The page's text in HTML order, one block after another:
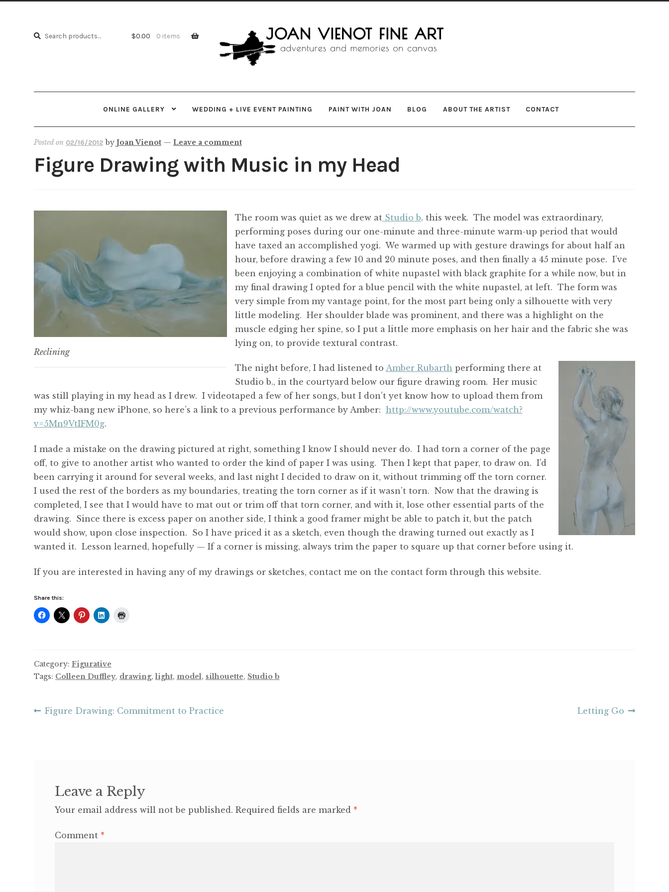
Search
Search
$0.00 0 items
ONLINE GALLERY WEDDING + LIVE EVENT PAINTING PAINT WITH JOAN BLOG ABOUT THE ARTIST CONTACT
Posted on 02/16/2012 by Joan Vienot — Leave a comment
Figure Drawing with Music in my Head
Reclining
The room was quiet as we drew atStudio b. this week. The model was extraordinary,
performing poses during our one-minute and three-minute warm-up period that would
have taxed an accomplished yogi. We warmed up with gesture drawings for about half an
hour, before drawing a few 10 and 20 minute poses, and then finally a 45 minute pose. I’ve
been enjoying a combination of white nupastel with black graphite for a while now, but in
my final drawing I opted for a blue pencil with the white nupastel, at left. The form was
very simple from my vantage point, for the most part being only a silhouette with very
little modeling. Her shoulder blade was prominent, and there was a highlight on the
muscle edging her spine, so I put a little more emphasis on her hair and the fabric she was
lying on, to provide textural contrast.
The night before, I had listened to Amber Rubarth performing there at
Studio b., in the courtyard below our figure drawing room. Her music
was still playing in my head as I drew. I videotaped a few of her songs, but I don’t yet know how to upload them from
my whiz-bang new iPhone, so here’s a link to a previous performance by Amber: http://www.youtube.com/watch?
v=5Mn9VtIFM0g.
I made a mistake on the drawing pictured at right, something I know I should never do. I had torn a corner of the page
off, to give to another artist who wanted to order the kind of paper I was using. Then I kept that paper, to draw on. I’d
been carrying it around for several weeks, and last night I decided to draw on it, without trimming off the torn corner.
I used the rest of the borders as my boundaries, treating the torn corner as if it wasn’t torn. Now that the drawing is
completed, I see that I would have to mat out or trim off that torn corner, and with it, lose other essential parts of the
drawing. Since there is excess paper on another side, I think a good framer might be able to patch it, but the patch
would show, upon close inspection. So I have priced it as a sketch, even though the drawing turned out exactly as I
wanted it. Lesson learned, hopefully — If a corner is missing, always trim the paper to square up that corner before using it.
If you are interested in having any of my drawings or sketches, contact me on the contact form through this website.
Share this:
Category: Figurative
Tags: Colleen Duffley, drawing,light, model, silhouette, Studio b
Post
Previous
Figure Drawing: Commitment to Practice
Next
Letting Go
Leave a Reply
Your email address will not be published. Required fields are marked *
Comment *